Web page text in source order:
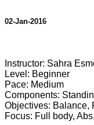
02-Jan-2016
Instructor: Sahra
Level: Beginner
Pace: Medium
Components:
Objectives: Balance,
Focus: Full body,